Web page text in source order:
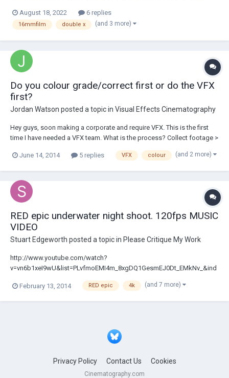
to save money. The problem is the most recent footage visibly looks
different,...
August 18, 2022 6 replies
16mmfilm double x (and 3 more)
Do you colour grade/correct first or do the VFX
first?
Jordan Watson posted a topic in Visual Effects Cinematography
Hey guys, soon making a corporate and require VFX. This is the first
time I have needed a VFX team. What is the process? Collect footage >
in advance!
June 14, 2014 5 replies VFX colour (and 2 more)
RED epic underwater night shoot. 120fps MUSIC
VIDEO
Stuart Edgeworth posted a topic in Please Critique My Work
http://www.youtube.com/watch?
v=vn6b1xeI9wU&list=PLvfmoEMI4m_8xgDQ1GesmEJ0Dt_EMkNv_&ind
RED epic at 120fps, 4K. We shot in a 4m dive pool and blacked out the
February 13, 2014 RED epic 4k (and 7 more)
Privacy Policy Contact Us Cookies
Cinematography.com